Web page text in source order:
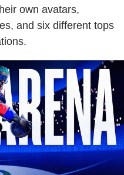
own avatars,
and six different tops